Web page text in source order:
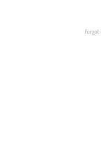
forgot